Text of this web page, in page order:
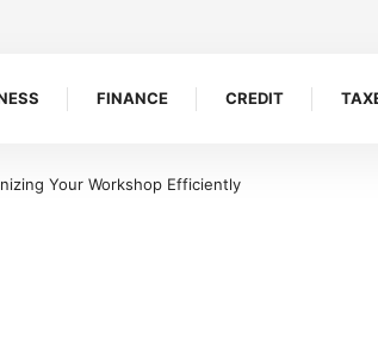
FINANCE CREDIT
Efficiently5 Reasons Bookkeepers And Tax